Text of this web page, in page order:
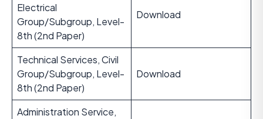
Electrical
Group/Subgroup, Level-
8th (2nd Paper)
Download
Technical Services, Civil
Group/Subgroup, Level-
8th (2nd Paper)
Download
Administration Service,